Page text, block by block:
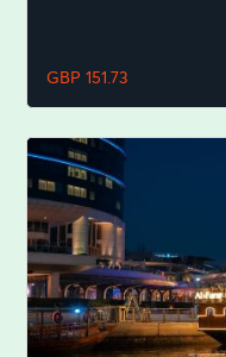
GBP 151.73